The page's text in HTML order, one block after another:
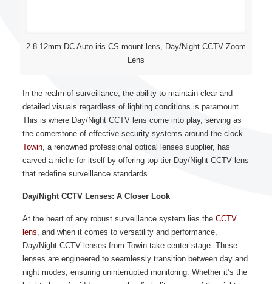
2.8-12mm DC Auto iris CS mount lens, Day/Night CCTV Zoom
Lens
In the realm of surveillance, the ability to maintain clear and
detailed visuals regardless of lighting conditions is paramount.
This is where Day/Night CCTV lens come into play, serving as
the cornerstone of effective security systems around the clock.
Towin, a renowned professional optical lenses supplier, has
carved a niche for itself by offering top-tier Day/Night CCTV lens
that redefine surveillance standards.
Day/Night CCTV Lenses: A Closer Look
At the heart of any robust surveillance system lies the CCTV
lens, and when it comes to versatility and performance,
Day/Night CCTV lenses from Towin take center stage. These
lenses are engineered to seamlessly transition between day and
night modes, ensuring uninterrupted monitoring. Whether it’s the